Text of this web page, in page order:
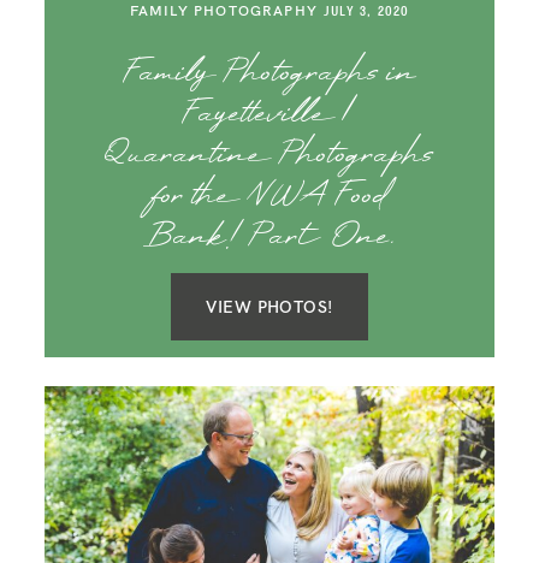
FAMILY PHOTOGRAPHY JULY 3, 2020
Family Photographs in
Fayetteville |
Quarantine Photographs
for the NWA Food
Bank! Part One.
VIEW PHOTOS!